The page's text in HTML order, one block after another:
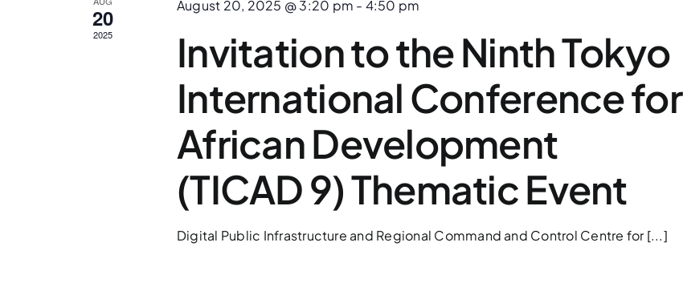
20
2025
August 20, 2025 @ 3:20 pm - 4:50 pm
Invitation to the Ninth Tokyo
International Conference for
African Development
(TICAD 9) Thematic Event
Digital Public Infrastructure and Regional Command and Control Centre for [...]